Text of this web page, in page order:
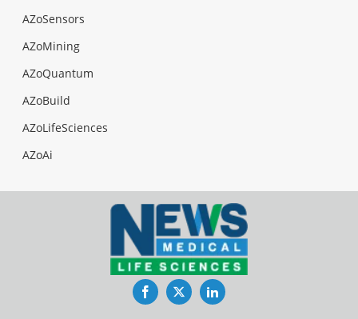
AZoSensors
AZoMining
AZoQuantum
AZoBuild
AZoLifeSciences
AZoAi
FacebookTwitterLinkedIn